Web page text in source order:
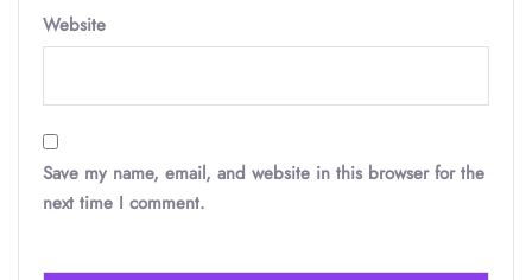
Website
Save my name, email, and website in this browser for the
next time I comment.